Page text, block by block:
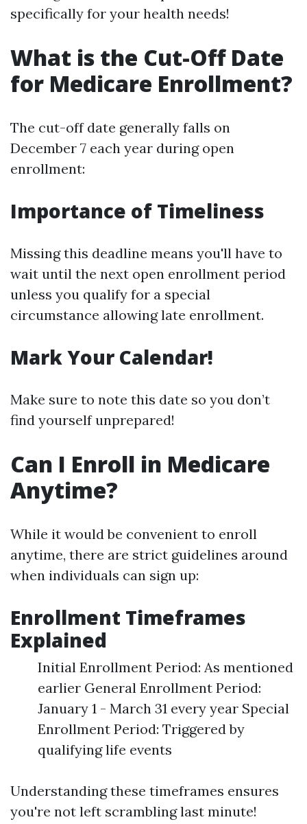
specifically for your health needs!
What is the Cut-Off Date
for Medicare Enrollment?
The cut-off date generally falls on
December 7 each year during open
enrollment:
Importance of Timeliness
Missing this deadline means you'll have to
wait until the next open enrollment period
unless you qualify for a special
circumstance allowing late enrollment.
Mark Your Calendar!
Make sure to note this date so you don’t
find yourself unprepared!
Can I Enroll in Medicare
Anytime?
While it would be convenient to enroll
anytime, there are strict guidelines around
when individuals can sign up:
Enrollment Timeframes
Explained
Initial Enrollment Period: As mentioned
earlier General Enrollment Period:
January 1 - March 31 every year Special
Enrollment Period: Triggered by
qualifying life events
Understanding these timeframes ensures
you're not left scrambling last minute!